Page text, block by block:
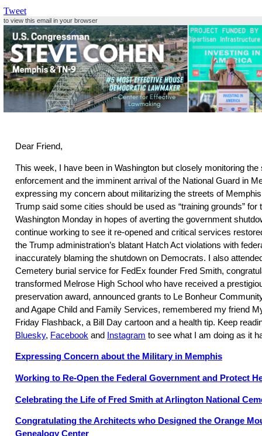
Tweet
to view this email in your browser
Dear Friend,
This week, I have been in Washington but closely monitoring the
enforcement and the imminent arrival of the National Guard in
expressing my concern about militarizing the streets of
Trump said some cities should be used as “training grounds” for
Washington Monday in hopes of averting the government
continue working to see it re-opened and critical services
the Trump administration’s blatant Hatch Act violations with
inaccurately blaming the shutdown on Democrats. I also
Cemetery burial service for FedEx founder Fred Smith,
transformed Melrose High School who have received a
preservation award, announced grants to Le Bonheur
and Agape Child and Family Services, remembered my friend
Friday Flashback, a Bill Day cartoon and a health tip. Keep
Bluesky, Facebook and Instagram to see what I am doing as it
Expressing Concern about the Military in Memphis
Working to Re-Open the Federal Government and Protect
Celebrating the Life of Fred Smith at Arlington National
Congratulating the Architects who Designed the Orange
Genealogy Center